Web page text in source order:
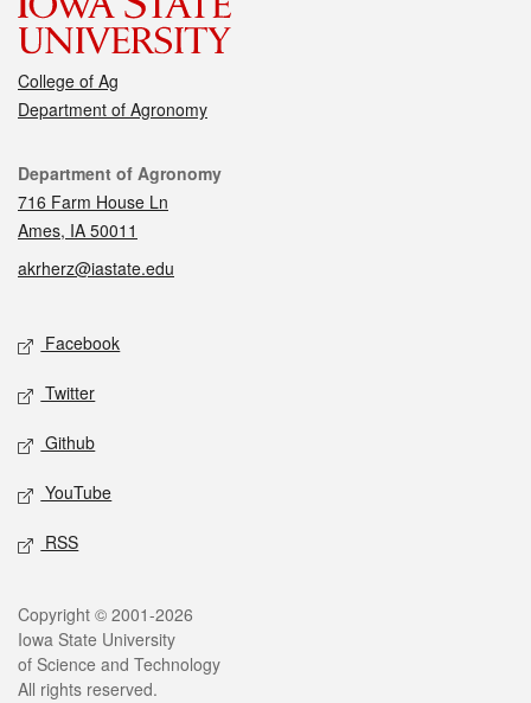
College of Ag
Department of Agronomy
Contact
Department of Agronomy
716 Farm House Ln
Ames, IA 50011
akrherz@iastate.edu
Social media
Facebook
Twitter
Github
YouTube
RSS
Legal
Copyright © 2001-2026
Iowa State University
of Science and Technology
All rights reserved.